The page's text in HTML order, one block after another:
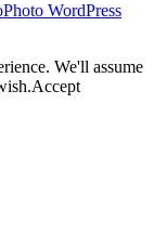
WordPress
We'll assume
Accept